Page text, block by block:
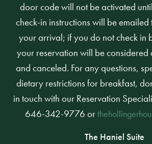
door code will not be activated
check-in instructions will be
your arrival; if you do not check in
your reservation will be
and canceled. For any questions,
dietary restrictions for breakfast,
in touch with our Reservation
646-342-9776 or
The Haniel Suite